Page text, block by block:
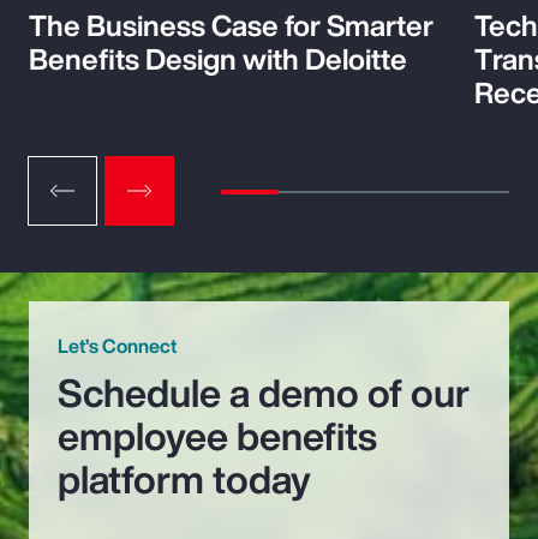
The Business Case for Smarter
Benefits Design with Deloitte
Let’s Connect
Schedule a demo of our
employee benefits
platform today